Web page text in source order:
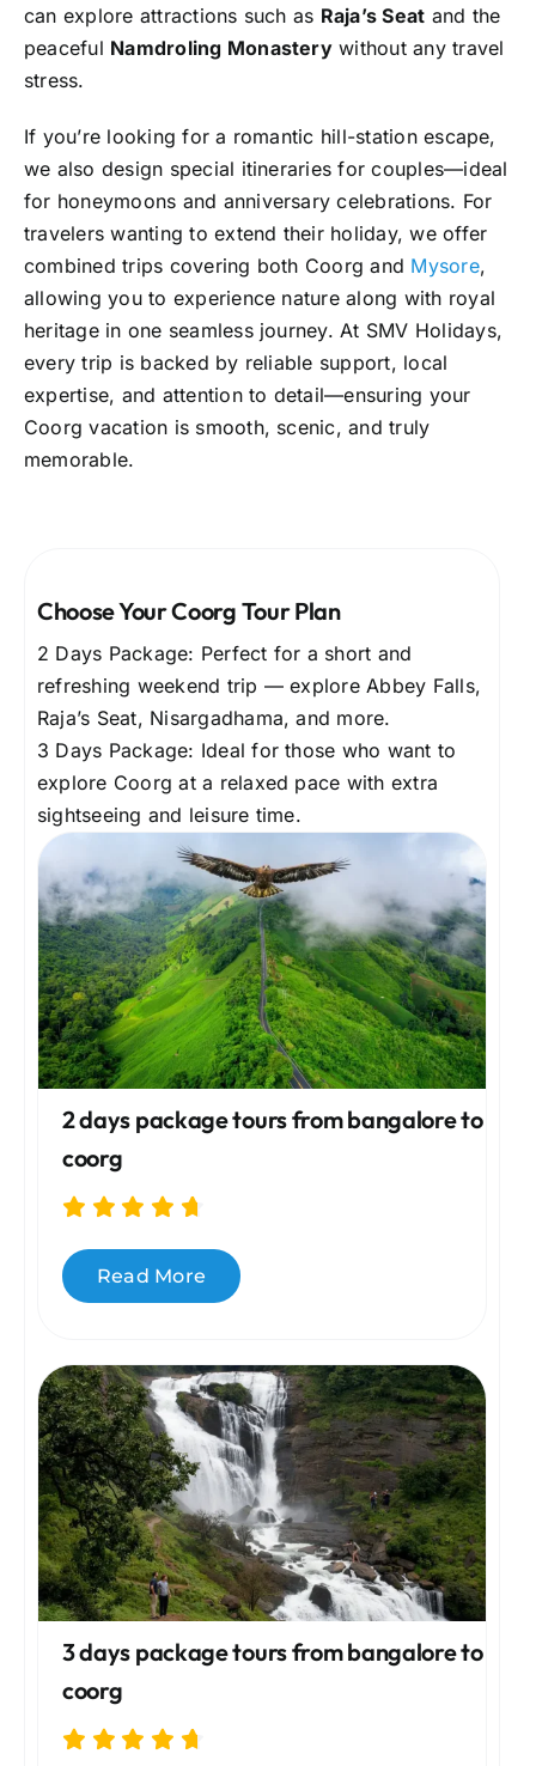
can explore attractions such as Raja’s Seat and the
peaceful Namdroling Monasterywithout any travel
stress.
If you’re looking for a romantic hill-station escape,
we also design special itineraries for couples—ideal
for honeymoons and anniversary celebrations. For
travelers wanting to extend their holiday, we offer
combined trips covering both Coorg and Mysore,
allowing you to experience nature along with royal
heritage in one seamless journey. At SMV Holidays,
every trip is backed by reliable support, local
expertise, and attention to detail—ensuring your
Coorg vacation is smooth, scenic, and truly
memorable.
Choose Your Coorg Tour Plan
2 Days Package: Perfect for a short and
refreshing weekend trip — explore Abbey Falls,
Raja’s Seat, Nisargadhama, and more.
3 Days Package: Ideal for those who want to
explore Coorg at a relaxed pace with extra
sightseeing and leisure time.
2 days package tours from bangalore to
coorg
Read More
3 days package tours from bangalore to
coorg